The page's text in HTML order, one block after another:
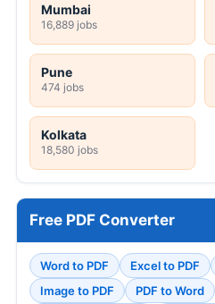
Mumbai
16,889 jobs
Pune
474 jobs
Kolkata
18,580 jobs
Free PDF Converter
Word to PDF Excel to PDF
Image to PDF
PDF to Word